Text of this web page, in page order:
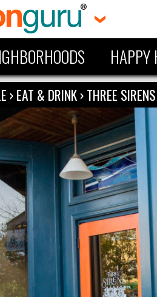
HAPPY
›EAT & DRINK›THREE SIRENS